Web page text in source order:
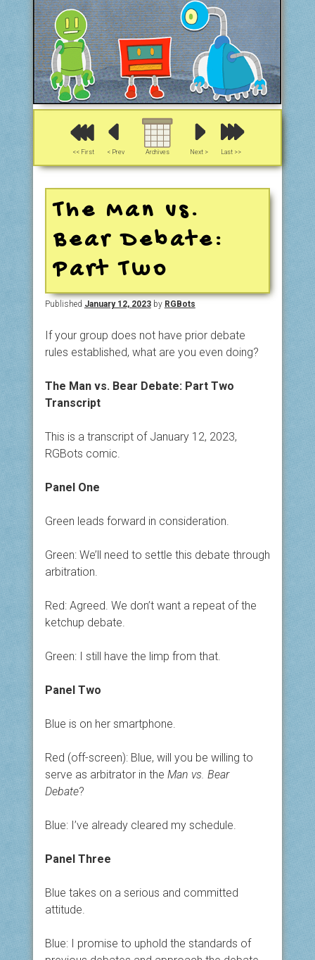
<< First < Prev Archives Next > Last >>
The Man vs.
Bear Debate:
Part Two
Published January 12, 2023by RGBots
If your group does not have prior debate
rules established, what are you even doing?
The Man vs. Bear Debate: Part Two
Transcript
This is a transcript of January 12, 2023,
RGBots comic.
Panel One
Green leads forward in consideration.
Green: We’ll need to settle this debate through
arbitration.
Red: Agreed. We don’t want a repeat of the
ketchup debate.
Green: I still have the limp from that.
Panel Two
Blue is on her smartphone.
Red (off-screen): Blue, will you be willing to
serve as arbitrator in the Man vs. Bear
Debate?
Blue: I’ve already cleared my schedule.
Panel Three
Blue takes on a serious and committed
attitude.
Blue: I promise to uphold the standards of